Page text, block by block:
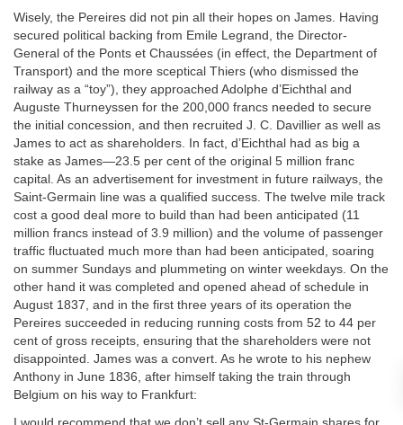
Wisely, the Pereires did not pin all their hopes on James. Having
secured political backing from Emile Legrand, the Director-
General of the Ponts et Chaussées (in effect, the Department of
Transport) and the more sceptical Thiers (who dismissed the
railway as a “toy”), they approached Adolphe d’Eichthal and
Auguste Thurneyssen for the 200,000 francs needed to secure
the initial concession, and then recruited J. C. Davillier as well as
James to act as shareholders. In fact, d’Eichthal had as big a
stake as James—23.5 per cent of the original 5 million franc
capital. As an advertisement for investment in future railways, the
Saint-Germain line was a qualified success. The twelve mile track
cost a good deal more to build than had been anticipated (11
million francs instead of 3.9 million) and the volume of passenger
traffic fluctuated much more than had been anticipated, soaring
on summer Sundays and plummeting on winter weekdays. On the
other hand it was completed and opened ahead of schedule in
August 1837, and in the first three years of its operation the
Pereires succeeded in reducing running costs from 52 to 44 per
cent of gross receipts, ensuring that the shareholders were not
disappointed. James was a convert. As he wrote to his nephew
Anthony in June 1836, after himself taking the train through
Belgium on his way to Frankfurt:
I would recommend that we don’t sell any St-Germain shares for